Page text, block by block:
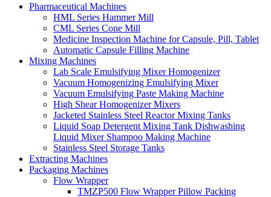
Pharmaceutical Machines
HML Series Hammer Mill
CML Series Cone Mill
Medicine Inspection Machine for Capsule, Pill, Tablet
Automatic Capsule Filling Machine
Mixing Machines
Lab Scale Emulsifying Mixer Homogenizer
Vacuum Homogenizing Emulsifying Mixer
Vacuum Emulsifying Paste Making Machine
High Shear Homogenizer Mixers
Jacketed Stainless Steel Reactor Mixing Tanks
Liquid Soap Detergent Mixing Tank Dishwashing
Liquid Mixer Shampoo Making Machine
Stainless Steel Storage Tanks
Extracting Machines
Packaging Machines
Flow Wrapper
TMZP500 Flow Wrapper Pillow Packing